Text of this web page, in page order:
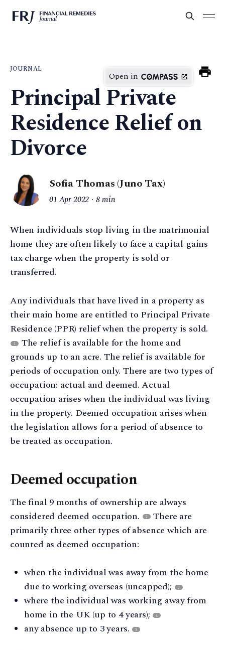
JOURNAL
Open in
Principal Private
Residence Relief on
Divorce
Sofia Thomas (Juno Tax)
01 Apr 2022 8 min
When individuals stop living in the matrimonial
home they are often likely to face a capital gains
tax charge when the property is sold or
transferred.
Any individuals that have lived in a property as
their main home are entitled to Principal Private
Residence (PPR) relief when the property is sold.
1
The relief is available for the home and
grounds up to an acre. The relief is available for
periods of occupation only. There are two types of
occupation: actual and deemed. Actual
occupation arises when the individual was living
in the property. Deemed occupation arises when
the legislation allows for a period of absence to
be treated as occupation.
Deemed occupation
The final 9 months of ownership are always
considered deemed occupation.
2
There are
primarily three other types of absence which are
counted as deemed occupation:
when the individual was away from the home
due to working overseas (uncapped);
3
where the individual was working away from
home in the UK (up to 4 years);
4
any absence up to 3 years. 5